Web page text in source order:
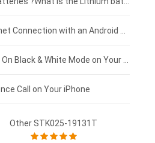
Call on Your iPhone
Other STK025-19131T